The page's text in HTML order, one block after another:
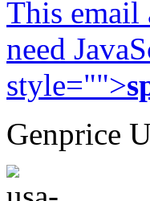
This email
need
style="">
Genprice